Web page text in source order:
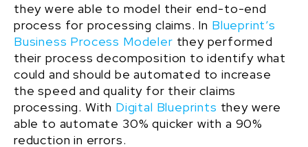
they were able to model their end-to-end
process for processing claims. In Blueprint’s
Business Process Modeler they performed
their process decomposition to identify what
could and should be automated to increase
the speed and quality for their claims
processing. With Digital Blueprints they were
able to automate 30% quicker with a 90%
reduction in errors.